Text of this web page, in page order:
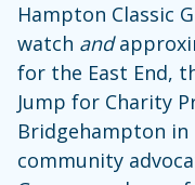
Hampton Classic
watch and
for the East End,
Jump for Charity
Bridgehampton in
community